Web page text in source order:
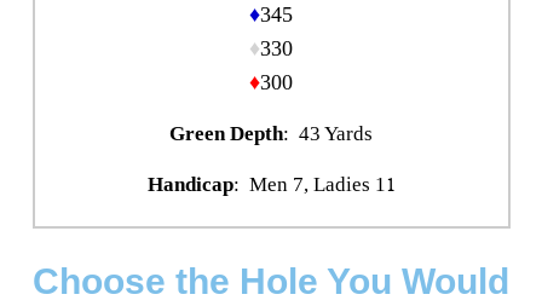
♦345
♦330
♦300
Green Depth: 43 Yards
Handicap: Men 7, Ladies 11
Choose the Hole You Would